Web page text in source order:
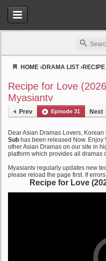
HOME ›DRAMA LIST›
Recipe for Love
Myasiantv
Prev Episode 31 Next
Dear Asian Dramas Lovers, Korean
Sub has been released Now.
other Asian Dramas on our site in
platform which provides all dramas
Myasiantv regularly updates new
please reload the page first. If
Recipe for Love